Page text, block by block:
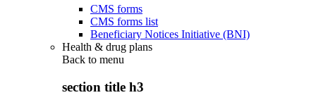
CMS forms
CMS forms list
Beneficiary Notices Initiative (BNI)
Health & drug plans
Back to menu
section title h3